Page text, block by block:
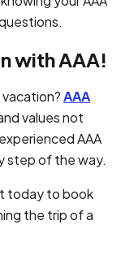
with AAA!
AAA
values not
AAA
step of the way.
today to book
the trip of a